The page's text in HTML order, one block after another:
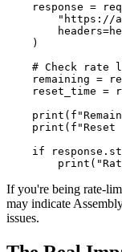
response =
"https://
    )
# Check rate
remaining =
reset_time =
print(f"Reset
if
If you're being rate-
may indicate
issues.